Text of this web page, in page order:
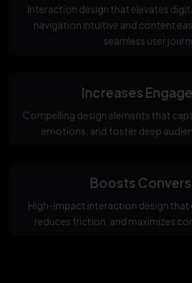
Interaction design that elevates
navigation intuitive and content
seamless user
Increases
Compelling design elements that
emotions, and foster deep
Boosts
High-impact interaction design that
reduces friction, and maximizes